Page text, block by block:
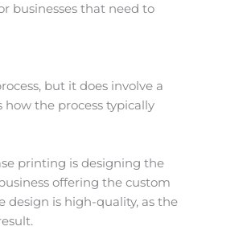
businesses that need to
but it does involve a
how the process typically
printing is designing the
offering the custom
design is high-quality, as the